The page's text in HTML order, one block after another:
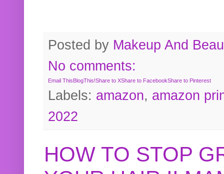
Posted by Makeup And
No comments:
Email ThisBlogThis!Share to XShare to FacebookShare to Pinterest
Labels: amazon, amazon
2022
HOW TO STOP